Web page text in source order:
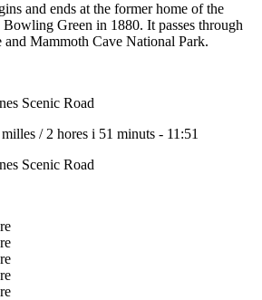
and ends at the former home of the
Green in 1880. It passes through
Mammoth Cave National Park.
Scenic Road
/ 2 hores i 51 minuts - 11:51
Scenic Road